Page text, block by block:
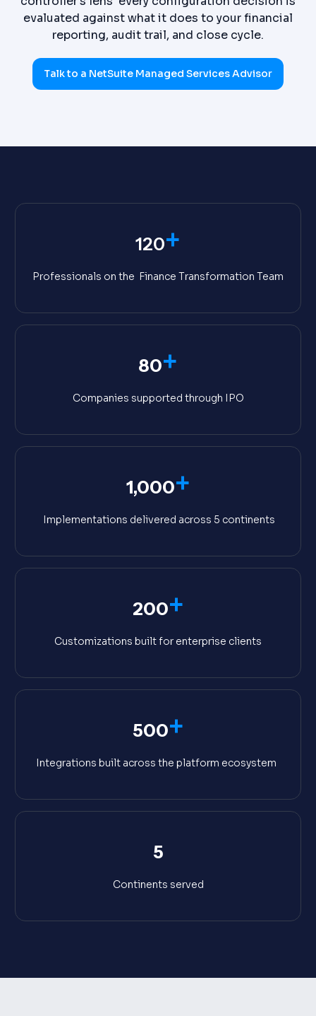
evaluated against what it does to your financial
reporting, audit trail, and close cycle.
Talk to a NetSuite Managed Services Advisor
120+
Professionals on the Finance Transformation Team
80+
Companies supported through IPO
1,000+
Implementations delivered across 5 continents
200+
Customizations built for enterprise clients
500+
Integrations built across the platform ecosystem
5
Continents served